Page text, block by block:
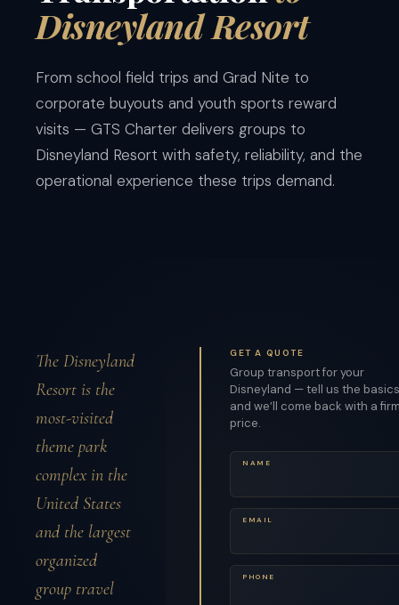
Disneyland Resort
From school field trips and Grad Nite to
corporate buyouts and youth sports reward
visits — GTS Charter delivers groups to
Disneyland Resort with safety, reliability, and the
operational experience these trips demand.
The Disneyland
Resort is the
most-visited
theme park
complex in the
United States
and the largest
organized
group travel
GET A QUOTE
Group transport for your
Disneyland — tell us the basics
and we’ll come back with a
price.
NAME
EMAIL
PHONE